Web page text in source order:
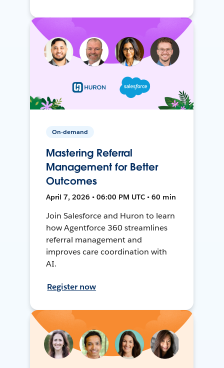
On-demand
Mastering Referral
Management for Better
Outcomes
April 7, 2026 • 06:00 PM UTC • 60 min
Join Salesforce and Huron to learn
how Agentforce 360 streamlines
referral management and
improves care coordination with
AI.
Register now